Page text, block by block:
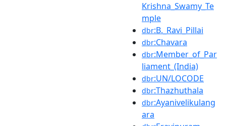
Krishna_Swamy_Te
mple
dbr:B._Ravi_Pillai
dbr:Chavara
dbr:Member_of_Par
liament_(India)
dbr:UN/LOCODE
dbr:Thazhuthala
dbr:Ayanivelikulang
ara